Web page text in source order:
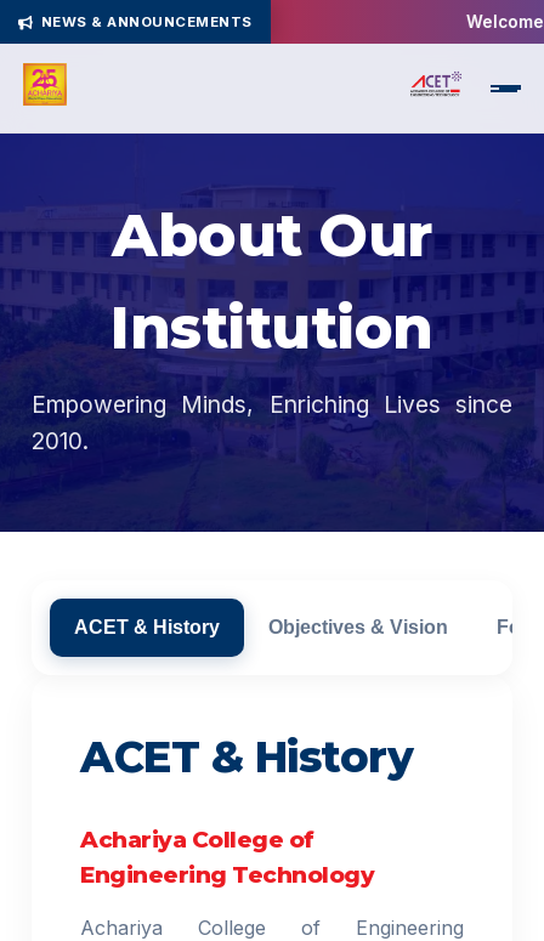
NEWS & ANNOUNCEMENTS
About Our
Institution
Empowering Minds, Enriching Lives since
2010.
ACET & History Objectives & Vision
ACET & History
Achariya College of
Engineering Technology
Achariya College of Engineering